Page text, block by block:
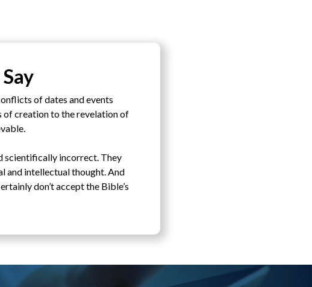
of dates and events
of creation to the revelation of
scientifically incorrect. They
and intellectual thought. And
don’t accept the Bible’s